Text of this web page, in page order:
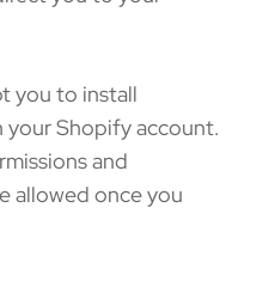
you to install
your Shopify account.
and
allowed once you